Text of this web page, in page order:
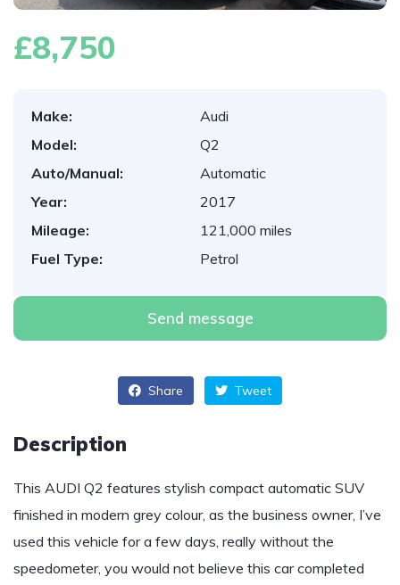
£8,750
Make:
Audi
Model:
Q2
Auto/Manual:
Automatic
Year:
2017
Mileage:
121,000 miles
Fuel Type:
Petrol
Send message
Share Tweet
Description
This AUDI Q2 features stylish compact automatic SUV
finished in modern grey colour, as the business owner, I’ve
used this vehicle for a few days, really without the
speedometer, you would not believe this car completed